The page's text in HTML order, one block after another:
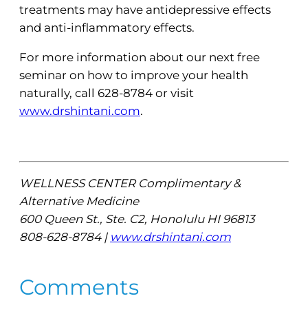
treatments may have antidepressive effects
and anti-inflammatory effects.
For more information about our next free
seminar on how to improve your health
naturally, call 628-8784 or visit
www.drshintani.com.
WELLNESS CENTER Complimentary &
Alternative Medicine
600 Queen St., Ste. C2, Honolulu HI 96813
808-628-8784 | www.drshintani.com
Comments